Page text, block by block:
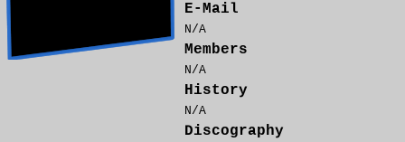
E-Mail
N/A
Members
N/A
History
N/A
Discography